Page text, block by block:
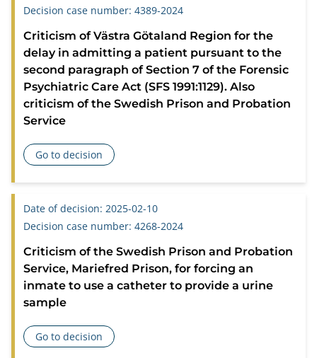
Decision case number: 4389-2024
Criticism of Västra Götaland Region for the
delay in admitting a patient pursuant to the
second paragraph of Section 7 of the Forensic
Psychiatric Care Act (SFS 1991:1129). Also
criticism of the Swedish Prison and Probation
Service
Go to decision
about Criticism of Västra Götaland Region for the delay in
Date of decision: 2025-02-10
Decision case number: 4268-2024
Criticism of the Swedish Prison and Probation
Service, Mariefred Prison, for forcing an
inmate to use a catheter to provide a urine
sample
Go to decision
about Criticism of the Swedish Prison and Probation